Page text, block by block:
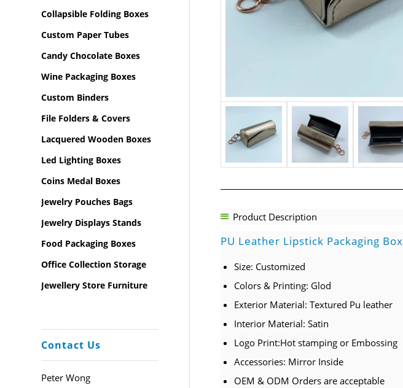
Product Description
PU Leather Lipstick Packaging Box
Size: Customized
Colors & Printing: Glod
Exterior Material: Textured Pu leather
Interior Material: Satin
Logo Print:Hot stamping or Embossing
Accessories: Mirror Inside
OEM & ODM Orders are acceptable
Collapsible Folding Boxes
Custom Paper Tubes
Candy Chocolate Boxes
Wine Packaging Boxes
Custom Binders
File Folders & Covers
Lacquered Wooden Boxes
Led Lighting Boxes
Coins Medal Boxes
Jewelry Pouches Bags
Jewelry Displays Stands
Food Packaging Boxes
Office Collection Storage
Jewellery Store Furniture
Contact Us
Peter Wong